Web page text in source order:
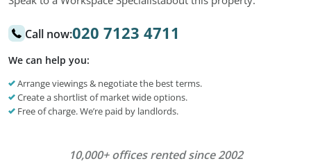
Call now:020 7123 4711
We can help you:
Arrange viewings & negotiate the best terms.
Create a shortlist of market wide options.
Free of charge. We’re paid by landlords.
10,000+ offices rented since 2002